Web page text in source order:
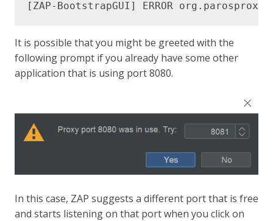
It is possible that you might be greeted with the
following prompt if you already have some other
application that is using port 8080.
In this case, ZAP suggests a different port that is free
and starts listening on that port when you click on